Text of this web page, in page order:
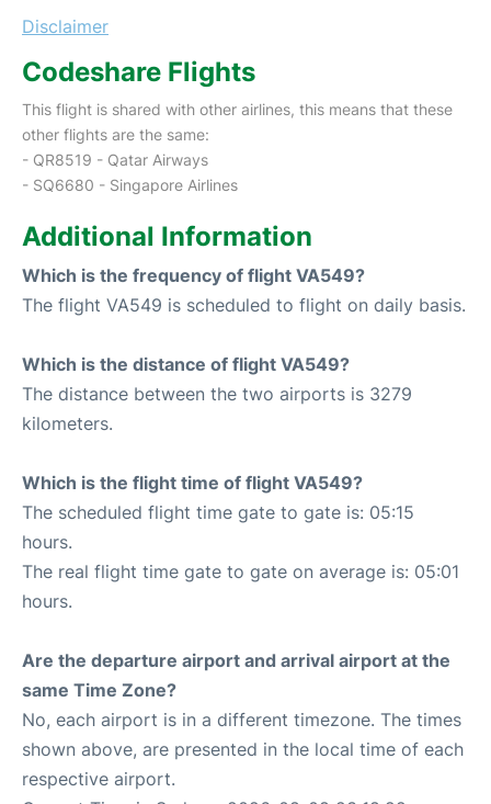
Disclaimer
Codeshare Flights
This flight is shared with other airlines, this means that these
other flights are the same:
- QR8519 - Qatar Airways
- SQ6680 - Singapore Airlines
Additional Information
Which is the frequency of flight VA549?
The flight VA549 is scheduled to flight on daily basis.
Which is the distance of flight VA549?
The distance between the two airports is 3279
kilometers.
Which is the flight time of flight VA549?
The scheduled flight time gate to gate is: 05:15
hours.
The real flight time gate to gate on average is: 05:01
hours.
Are the departure airport and arrival airport at the
same Time Zone?
No, each airport is in a different timezone. The times
shown above, are presented in the local time of each
respective airport.